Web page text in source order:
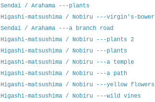
Sendai / Arahama ---plants
Higashi-matsushima / Nobiru ---virgin's-bower
Sendai / Arahama ---a branch road
Higashi-matsushima / Nobiru ---plants 2
Higashi-matsushima / Nobiru ---plants
Higashi-matsushima / Nobiru ---a temple
Higashi-matsushima / Nobiru ---a path
Higashi-matsushima / Nobiru ---yellow flowers
Higashi-matsushima / Nobiru ---wild vines